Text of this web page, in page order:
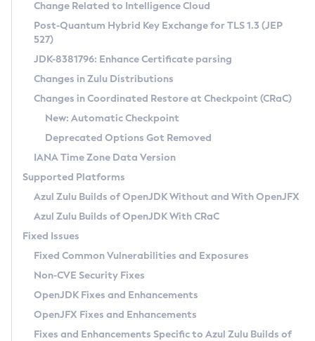
Supported (Zulu SA) on Linux
DEB
RPM
APK
Docker
Chainguard Docker
Free Distribution (Zulu CA) on Linux
DEB
RPM
APK
TAR.GZ
Docker
Paketo Buildpacks
Installing on Windows
Installing on macOS
Using SDKMAN! on Linux and macOS
Using Azul Metadata API
Updating Azul Zulu
Uninstalling Azul Zulu
Windows
macOS
Linux
Other Distributions
Managing Multiple Azul Zulu Versions
Windows
macOS
Linux
CVE and Version Search
CVE Search Tool
CVE History Tool
Version Search Tool
Commercial Compatibility Kit
IcedTea-Web
About IcedTea-Web
Release Notes
Download and Installation
How to Use IcedTea-Web
How to Use Deployment Ruleset
Configuration Options
Detailed Info
Versioning and Naming Conventions
Configuring Security Providers
Migrating Discovery to Metadata API
Timezone Updater
Incubator and Preview Features
Using Java Flight Recorder
FIPS integration in Zulu
Coordinated Restore at Checkpoint
(CRaC)
GC Log Analyzer
Azul Mission Control
Legal Notice
Privacy Policy
Change Related to Intelligence Cloud
Post-Quantum Hybrid Key Exchange for TLS 1.3 (JEP
527)
JDK-8381796: Enhance Certificate parsing
Changes in Zulu Distributions
Changes in Coordinated Restore at Checkpoint (CRaC)
New: Automatic Checkpoint
Deprecated Options Got Removed
IANA Time Zone Data Version
Supported Platforms
Azul Zulu Builds of OpenJDK Without and With OpenJFX
Azul Zulu Builds of OpenJDK With CRaC
Fixed Issues
Fixed Common Vulnerabilities and Exposures
Non-CVE Security Fixes
OpenJDK Fixes and Enhancements
OpenJFX Fixes and Enhancements
Fixes and Enhancements Specific to Azul Zulu Builds of